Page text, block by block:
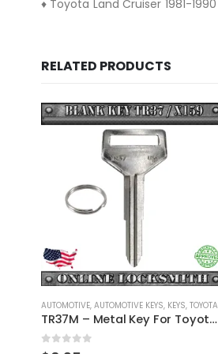
♦ Toyota Land Cruiser 1981-1990
RELATED PRODUCTS
AUTOMOTIVE, AUTOMOTIVE KEYS, GM,KEYS
B111 – Circle Plus – Transponder Key For GM Vehicles By Ri-Key Security
0 out of 5